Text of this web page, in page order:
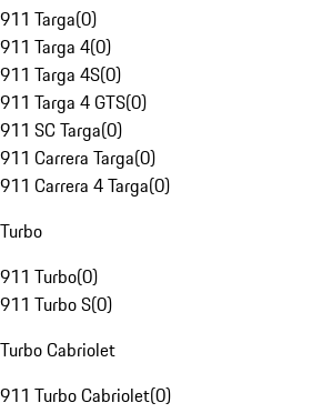
911 Targa(0)
911 Targa 4(0)
911 Targa 4S(0)
911 Targa 4 GTS(0)
911 SC Targa(0)
911 Carrera Targa(0)
911 Carrera 4 Targa(0)
Turbo
911 Turbo(0)
911 Turbo S(0)
Turbo Cabriolet
911 Turbo Cabriolet(0)